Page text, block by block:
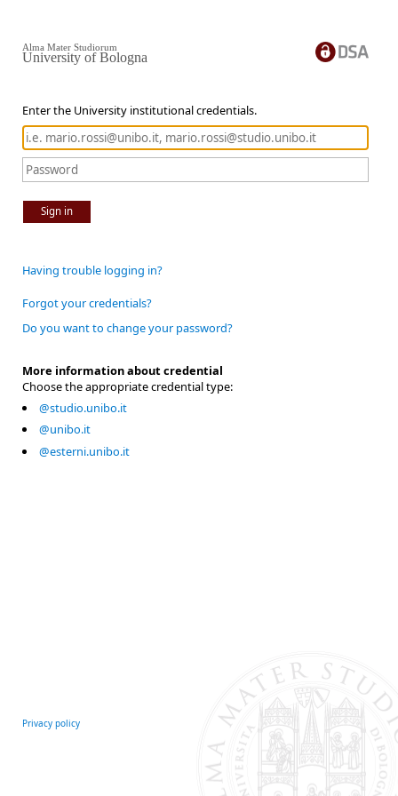
Enter the University institutional credentials.
Sign in
Alma Mater Studiorum
University of Bologna
Having trouble logging in?
Forgot your credentials?
Do you want to change your password?
More information about credential
Choose the appropriate credential type:
@studio.unibo.it
@unibo.it
@esterni.unibo.it
Privacy policy